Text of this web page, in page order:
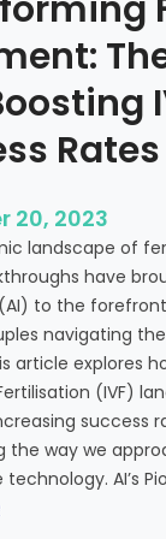
l
h
e
e
p
D
e
n
t
o
t
h
e
C
o
Rates
20, 2023
landscape of
have
to the
navigating
article explores
(IVF)
success
the way we
AI’s